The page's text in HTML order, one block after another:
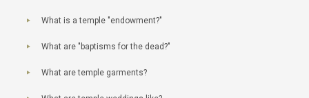
What is a temple "endowment?"
What are "baptisms for the dead?"
What are temple garments?